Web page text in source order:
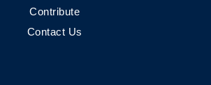
Contribute
Contact Us